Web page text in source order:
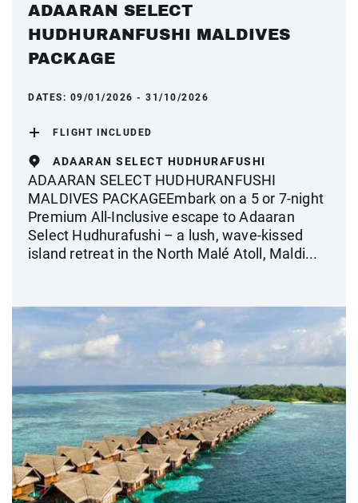
ADAARAN SELECT
HUDHURANFUSHI MALDIVES
PACKAGE
DATES: 09/01/2026 - 31/10/2026
FLIGHT INCLUDED
ADAARAN SELECT HUDHURAFUSHI
ADAARAN SELECT HUDHURANFUSHI
MALDIVES PACKAGEEmbark on a 5 or 7-night
Premium All-Inclusive escape to Adaaran
Select Hudhurafushi – a lush, wave-kissed
island retreat in the North Malé Atoll, Maldi...